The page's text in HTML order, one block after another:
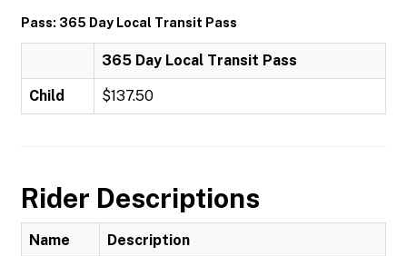
Pass: 365 Day Local Transit Pass
365 Day Local Transit Pass
Child $137.50
Rider Descriptions
Name Description